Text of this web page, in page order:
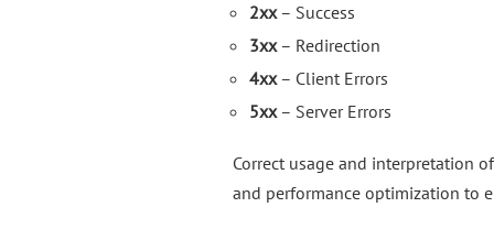
2xx– Success
3xx– Redirection
4xx– Client Errors
5xx– Server Errors
Correct usage and interpretation
and performance optimization to